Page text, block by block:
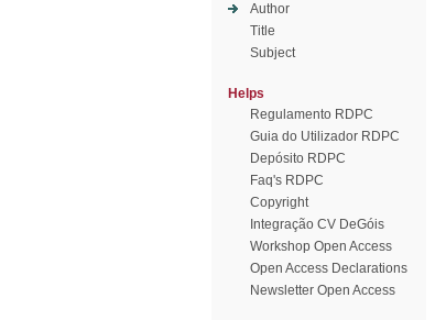
Author
Title
Subject
Helps
Regulamento RDPC
Guia do Utilizador RDPC
Depósito RDPC
Faq's RDPC
Copyright
Integração CV DeGóis
Workshop Open Access
Open Access Declarations
Newsletter Open Access